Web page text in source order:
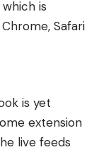
which is
Safari
is yet
extension
live feeds